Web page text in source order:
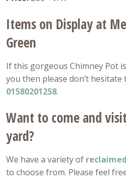
Items on Display at
Green
If this gorgeous Chimney Pot
you then please don’t hesitate
01580201258.
Want to come and
yard?
We have a variety of
to choose from. Please feel